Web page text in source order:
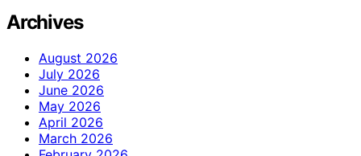
Archives
August 2026
July 2026
June 2026
May 2026
April 2026
March 2026